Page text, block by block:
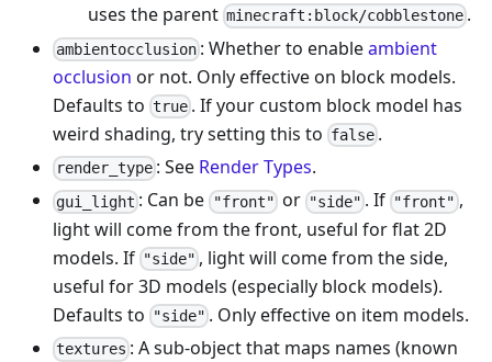
uses the parent minecraft:block/cobblestone .
ambientocclusion : Whether to enableambient
occlusion or not. Only effective on block models.
Defaults to true . If your custom block model has
weird shading, try setting this to false .
render_type : See Render Types.
gui_light : Can be "front" or "side" . If "front" ,
light will come from the front, useful for flat 2D
models. If "side" , light will come from the side,
useful for 3D models (especially block models).
Defaults to
"side" . Only effective on item models.
textures : A sub-object that maps names (known